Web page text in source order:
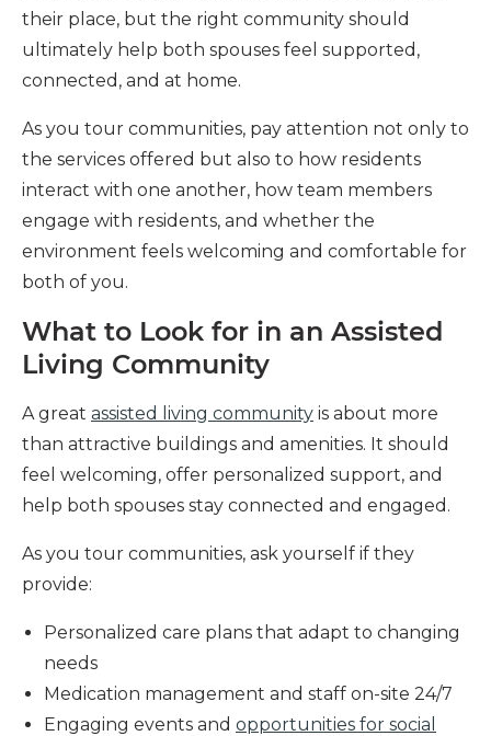
their place, but the right community should
ultimately help both spouses feel supported,
connected, and at home.
As you tour communities, pay attention not only to
the services offered but also to how residents
interact with one another, how team members
engage with residents, and whether the
environment feels welcoming and comfortable for
both of you.
What to Look for in an Assisted
Living Community
A great assisted living community is about more
than attractive buildings and amenities. It should
feel welcoming, offer personalized support, and
help both spouses stay connected and engaged.
As you tour communities, ask yourself if they
provide:
Personalized care plans that adapt to changing
needs
Medication management and staff on-site 24/7
Engaging events and opportunities for social